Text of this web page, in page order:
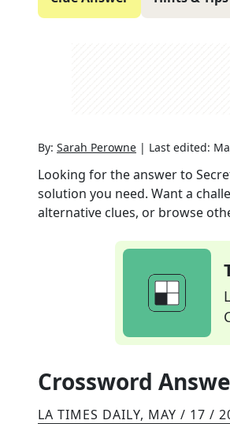
By: Sarah Perowne | Last edited:
Looking for the answer to
solution you need. Want a
alternative clues, or browse
Crossword
LA TIMES DAILY, MAY / 17 /